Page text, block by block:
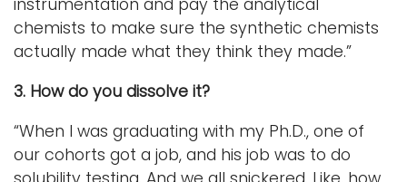
chemists to make sure the synthetic chemists
actually made what they think they made.”
3. How do you dissolve it?
“When I was graduating with my Ph.D., one of
our cohorts got a job, and his job was to do